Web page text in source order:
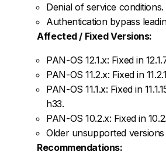
Denial of service conditions.
Authentication bypass
Affected / Fixed Versions:
PAN-OS 12.1.x: Fixed in
PAN-OS 11.2.x: Fixed in
PAN-OS 11.1.x: Fixed in
h33.
PAN-OS 10.2.x: Fixed in
Older unsupported
Recommendations: